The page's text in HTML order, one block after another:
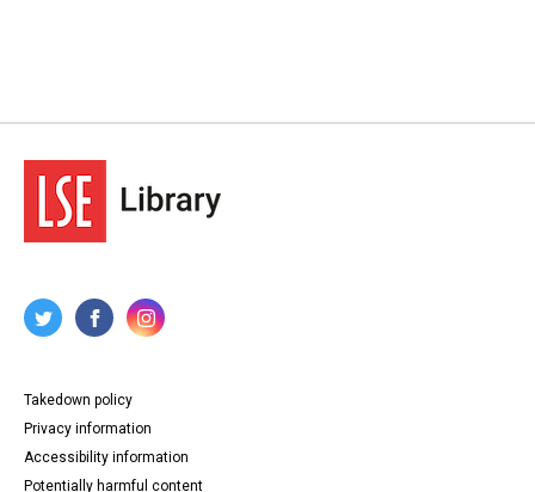
Takedown policy
Privacy information
Accessibility information
Potentially harmful content